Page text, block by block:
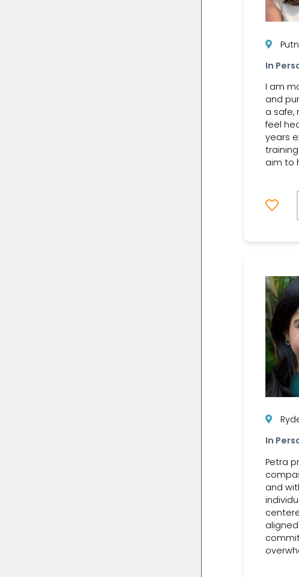
In
I am
and
a
feel
years
aim to
In
Petra
and